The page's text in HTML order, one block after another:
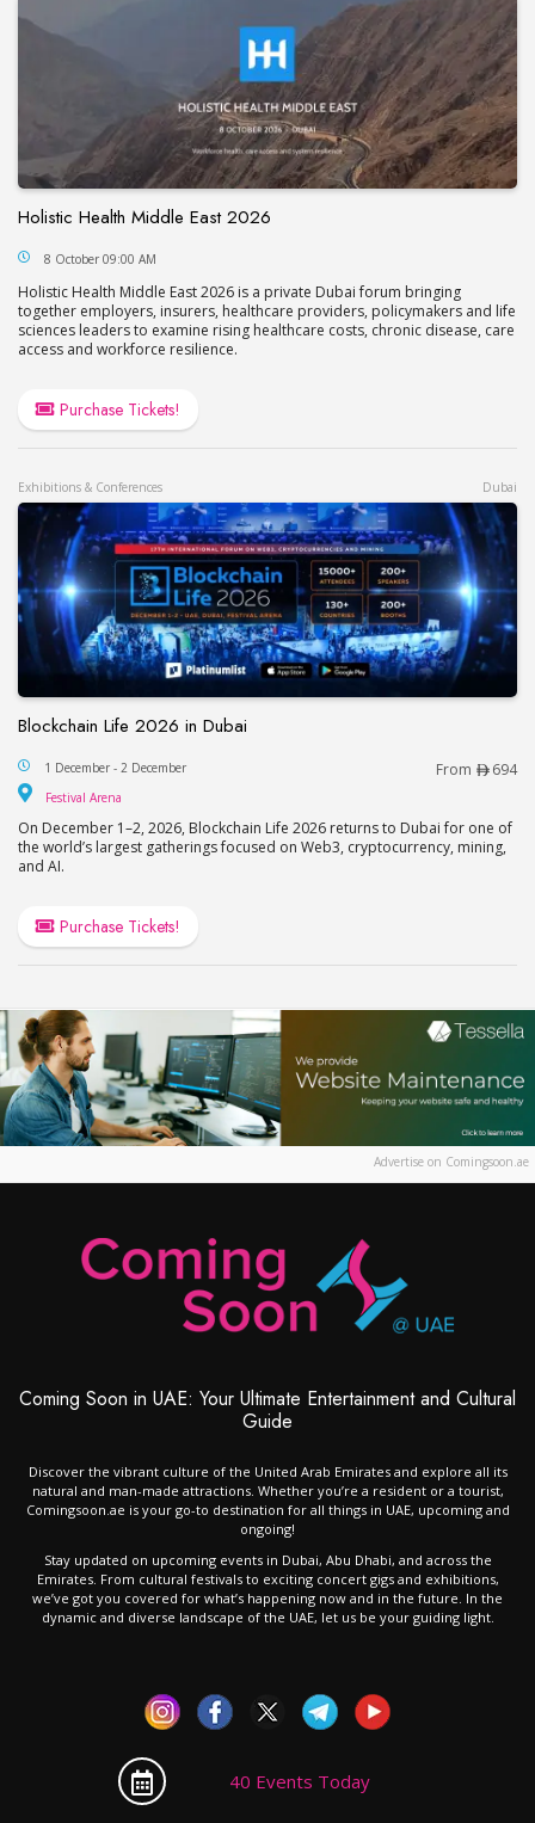
Holistic Health Middle East 2026
Holistic Health Middle East 2026
8 October 09:00 AM
Holistic Health Middle East 2026 is a private Dubai forum bringing
together employers, insurers, healthcare providers, policymakers and life
sciences leaders to examine rising healthcare costs, chronic disease, care
access and workforce resilience.
Purchase Tickets!
Exhibitions & Conferences Dubai
Blockchain Life 2026 in Dubai
Blockchain Life 2026 in Dubai
1 December - 2 December From 694
Festival Arena
On December 1–2, 2026, Blockchain Life 2026 returns to Dubai for one of
the world’s largest gatherings focused on Web3, cryptocurrency, mining,
and AI.
Purchase Tickets!
Advertise on Comingsoon.ae
Coming Soon in UAE: Your Ultimate Entertainment and Cultural
Guide
Discover the vibrant culture of the United Arab Emirates and explore all its
natural and man-made attractions. Whether you’re a resident or a tourist,
Comingsoon.ae is your go-to destination for all things in UAE, upcoming and
ongoing!
Stay updated on upcoming events in Dubai, Abu Dhabi, and across the
Emirates. From cultural festivals to exciting concert gigs and exhibitions,
we’ve got you covered for what’s happening now and in the future. In the
dynamic and diverse landscape of the UAE, let us be your guiding light.
40 Events Today